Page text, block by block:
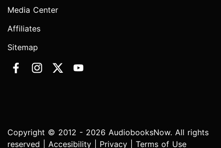
Media Center
Affiliates
Sitemap
Copyright © 2012 - 2026 AudiobooksNow. All rights
reserved | Accesibility Privacy Terms of Use